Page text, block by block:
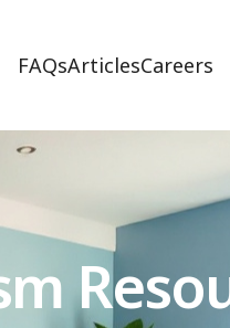
FAQsArticlesCareers